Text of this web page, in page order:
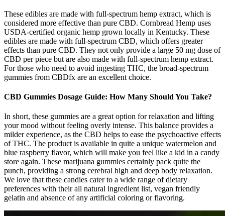
These edibles are made with full-spectrum hemp extract, which is
considered more effective than pure CBD. Cornbread Hemp uses
USDA-certified organic hemp grown locally in Kentucky. These
edibles are made with full-spectrum CBD, which offers greater
effects than pure CBD. They not only provide a large 50 mg dose of
CBD per piece but are also made with full-spectrum hemp extract.
For those who need to avoid ingesting THC, the broad-spectrum
gummies from CBDfx are an excellent choice.
CBD Gummies Dosage Guide: How Many Should You Take?
In short, these gummies are a great option for relaxation and lifting
your mood without feeling overly intense. This balance provides a
milder experience, as the CBD helps to ease the psychoactive effects
of THC. The product is available in quite a unique watermelon and
blue raspberry flavor, which will make you feel like a kid in a candy
store again. These marijuana gummies certainly pack quite the
punch, providing a strong cerebral high and deep body relaxation.
We love that these candies cater to a wide range of dietary
preferences with their all natural ingredient list, vegan friendly
gelatin and absence of any artificial coloring or flavoring.